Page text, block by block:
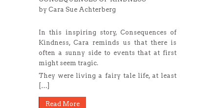
by Cara Sue Achterberg
In this inspiring story, Consequences of
Kindness, Cara reminds us that there is
often a sunny side to events that at first
might seem tragic.
They were living a fairy tale life, at least
[…]
Read More